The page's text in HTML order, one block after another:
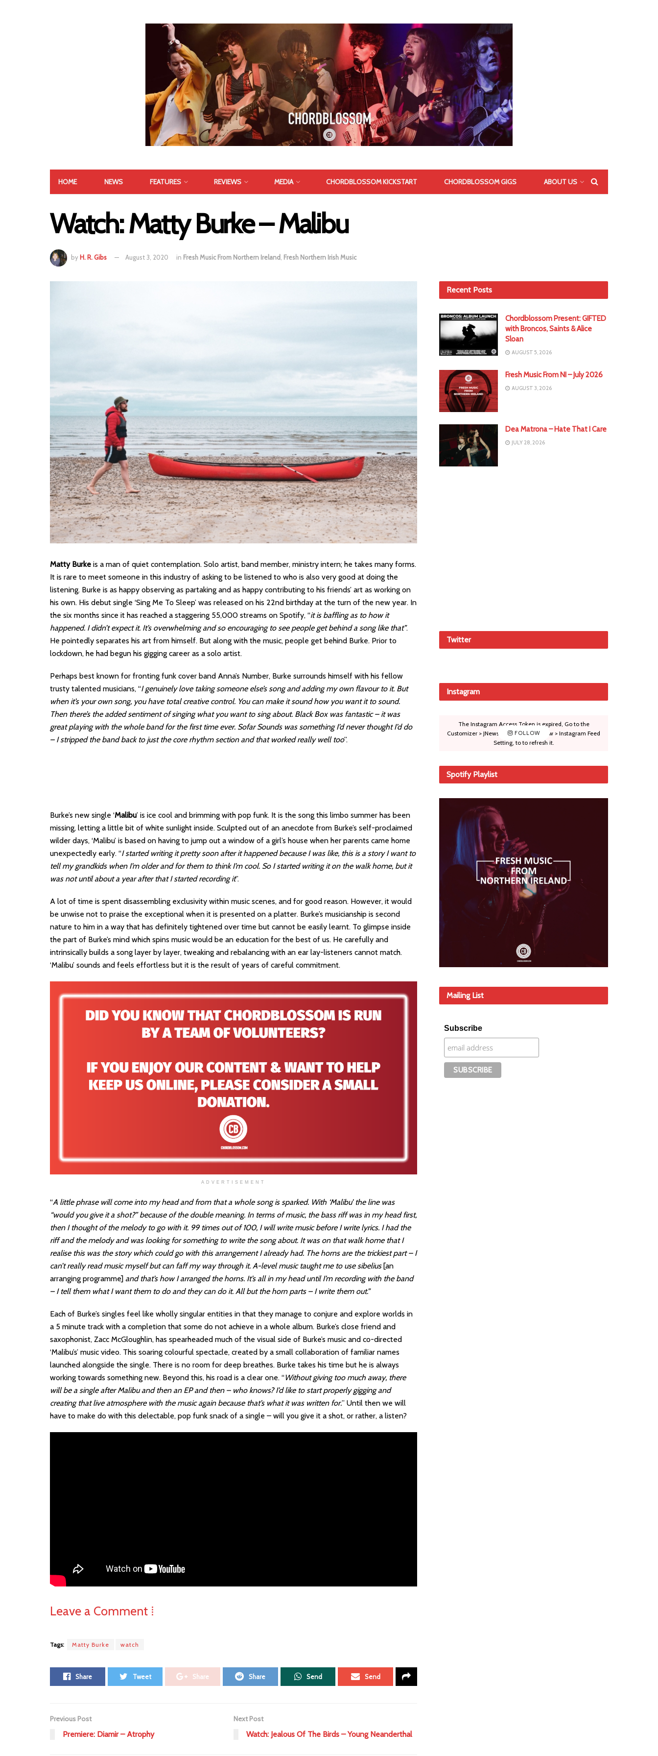
HOME NEWS FEATURES REVIEWS MEDIA CHORDBLOSSOM KICKSTART CHORDBLOSSOM GIGS ABOUT US
Watch: Matty Burke – Malibu
by H. R. Gibs August 3, 2020 in Fresh Music From Northern Ireland Fresh Northern Irish Music
Matty Burke is a man of quiet contemplation. Solo artist, band member, ministry intern; he takes many forms.
It is rare to meet someone in this industry of asking to be listened to who is also very good at doing the
listening. Burke is as happy observing as partaking and as happy contributing to his friends’ art as working on
his own. His debut single ‘Sing Me To Sleep’ was released on his 22nd birthday at the turn of the new year. In
the six months since it has reached a staggering 55,000 streams on Spotify, “it is baffling as to how it
happened. I didn’t expect it. It’s overwhelming and so encouraging to see people get behind a song like that”.
He pointedly separates his art from himself. But along with the music, people get behind Burke. Prior to
lockdown, he had begun his gigging career as a solo artist.
Perhaps best known for fronting funk cover band Anna’s Number, Burke surrounds himself with his fellow
trusty talented musicians, “I genuinely love taking someone else’s song and adding my own flavour to it. But
when it’s your own song, you have total creative control. You can make it sound how you want it to sound.
Then there’s the added sentiment of singing what you want to sing about. Black Box was fantastic – it was
great playing with the whole band for the first time ever. Sofar Sounds was something I’d never thought I’d do
– I stripped the band back to just the core rhythm section and that worked really well too”.
Burke’s new single ‘Malibu’ is ice cool and brimming with pop funk. It is the song this limbo summer has been
missing, letting a little bit of white sunlight inside. Sculpted out of an anecdote from Burke’s self-proclaimed
wilder days, ‘Malibu’ is based on having to jump out a window of a girl’s house when her parents came home
unexpectedly early. “I started writing it pretty soon after it happened because I was like, this is a story I want to
tell my grandkids when I’m older and for them to think I’m cool. So I started writing it on the walk home, but it
was not until about a year after that I started recording it”.
A lot of time is spent disassembling exclusivity within music scenes, and for good reason. However, it would
be unwise not to praise the exceptional when it is presented on a platter. Burke’s musicianship is second
nature to him in a way that has definitely tightened over time but cannot be easily learnt. To glimpse inside
the part of Burke’s mind which spins music would be an education for the best of us. He carefully and
intrinsically builds a song layer by layer, tweaking and rebalancing with an ear lay-listeners cannot match.
‘Malibu’ sounds and feels effortless but it is the result of years of careful commitment.
ADVERTISEMENT
“A little phrase will come into my head and from that a whole song is sparked. With ‘Malibu’ the line was
“would you give it a shot?” because of the double meaning. In terms of music, the bass riff was in my head first,
then I thought of the melody to go with it. 99 times out of 100, I will write music before I write lyrics. I had the
riff and the melody and was looking for something to write the song about. It was on that walk home that I
realise this was the story which could go with this arrangement I already had. The horns are the trickiest part – I
can’t really read music myself but can faff my way through it. A-level music taught me to use sibelius[an
arranging programme] and that’s how I arranged the horns. It’s all in my head until I’m recording with the band
– I tell them what I want them to do and they can do it. All but the horn parts – I write them out.”
Each of Burke’s singles feel like wholly singular entities in that they manage to conjure and explore worlds in
a 5 minute track with a completion that some do not achieve in a whole album. Burke’s close friend and
saxophonist, Zacc McGloughlin, has spearheaded much of the visual side of Burke’s music and co-directed
‘Malibu’s’ music video. This soaring colourful spectacle, created by a small collaboration of familiar names
launched alongside the single. There is no room for deep breathes. Burke takes his time but he is always
working towards something new. Beyond this, his road is a clear one. “Without giving too much away, there
will be a single after Malibu and then an EP and then – who knows? I’d like to start properly gigging and
creating that live atmosphere with the music again because that’s what it was written for.” Until then we will
have to make do with this delectable, pop funk snack of a single – will you give it a shot, or rather, a listen?
Leave a Comment ⁞
Tags: Matty Burke watch
Share Tweet Share Share Send Send
Previous Post
Premiere: Diamir – Atrophy
Next Post
Watch: Jealous Of The Birds – Young Neanderthal
Recent Posts
Chordblossom Present: GIFTED
with Broncos, Saints & Alice
Sloan
AUGUST 5, 2026
Fresh Music From NI – July 2026
AUGUST 3, 2026
Dea Matrona – Hate That I Care
JULY 28, 2026
Twitter
Instagram
FOLLOW
The Instagram Access Token is expired, Go to the
Customizer > JNews : Social, Like & View > Instagram Feed
Setting, to to refresh it.
Spotify Playlist
Mailing List
Subscribe